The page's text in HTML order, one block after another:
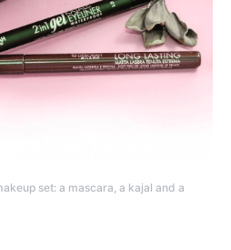
set: a mascara, a kajal and a